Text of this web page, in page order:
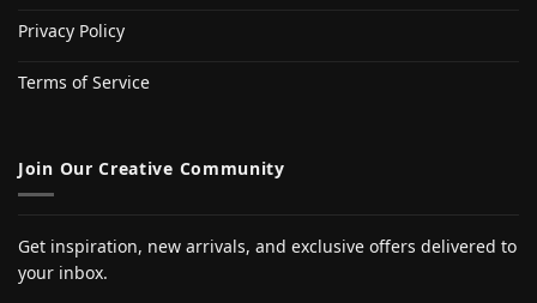
Privacy Policy
Terms of Service
Join Our Creative Community
Get inspiration, new arrivals, and exclusive offers delivered to
your inbox.